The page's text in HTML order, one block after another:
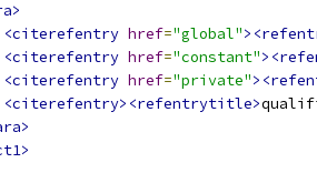
<citerefentry href="global"
<citerefentry href="constant"
<citerefentry href="private"
<citerefentry><refentrytitle>